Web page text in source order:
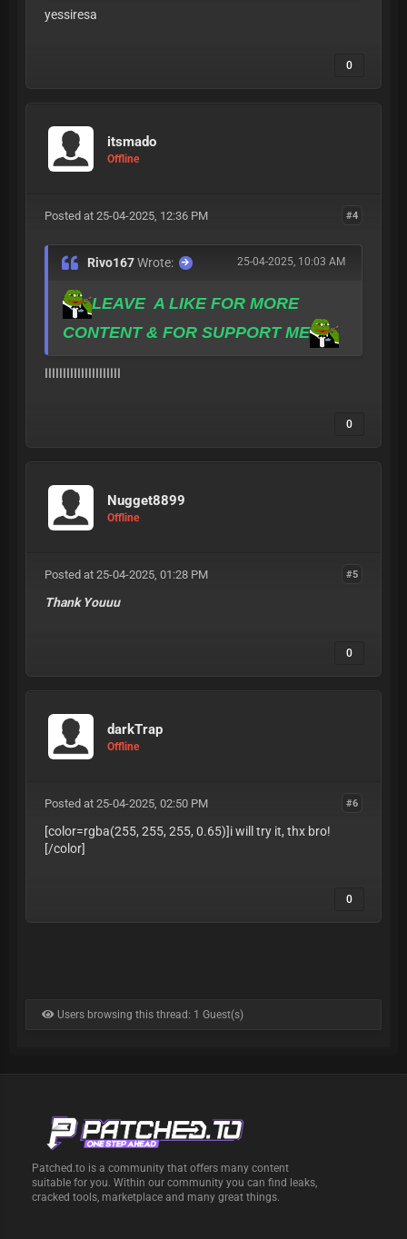
yessiresa
0
itsmado
Offline
#4
Posted at 25-04-2025, 12:36 PM
25-04-2025, 10:03 AM
Rivo167Wrote:
LEAVE A LIKE FOR MORE
CONTENT & FOR SUPPORT ME
ااااااااااااااااااااا
0
Nugget8899
Offline
#5
Posted at 25-04-2025, 01:28 PM
Thank Youuu
0
darkTrap
Offline
#6
Posted at 25-04-2025, 02:50 PM
[color=rgba(255, 255, 255, 0.65)]i will try it, thx bro!
[/color]
0
Users browsing this thread: 1 Guest(s)
Patched.to is a community that offers many content
suitable for you. Within our community you can find leaks,
cracked tools, marketplace and many great things.